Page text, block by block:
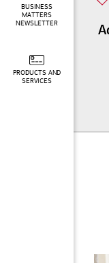
BUSINESS
MATTERS
NEWSLETTER
PRODUCTS AND
SERVICES